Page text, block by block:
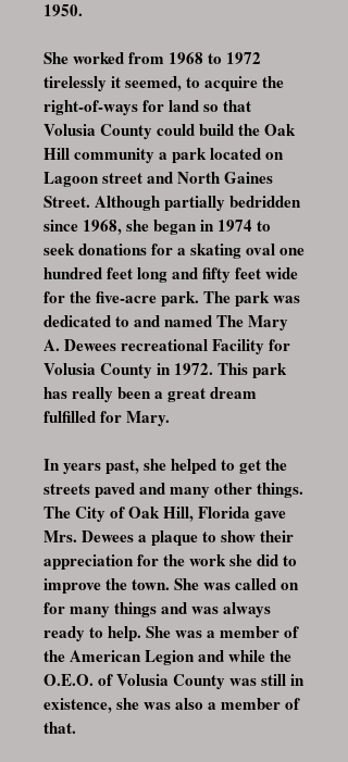
1950.
She worked from 1968 to 1972
tirelessly it seemed, to acquire the
right-of-ways for land so that
Volusia County could build the Oak
Hill community a park located on
Lagoon street and North Gaines
Street. Although partially bedridden
since 1968, she began in 1974 to
seek donations for a skating oval one
hundred feet long and fifty feet wide
for the five-acre park. The park was
dedicated to and named The Mary
A. Dewees recreational Facility for
Volusia County in 1972. This park
has really been a great dream
fulfilled for Mary.
In years past, she helped to get the
streets paved and many other things.
The City of Oak Hill, Florida gave
Mrs. Dewees a plaque to show their
appreciation for the work she did to
improve the town. She was called on
for many things and was always
ready to help. She was a member of
the American Legion and while the
O.E.O. of Volusia County was still in
existence, she was also a member of
that.